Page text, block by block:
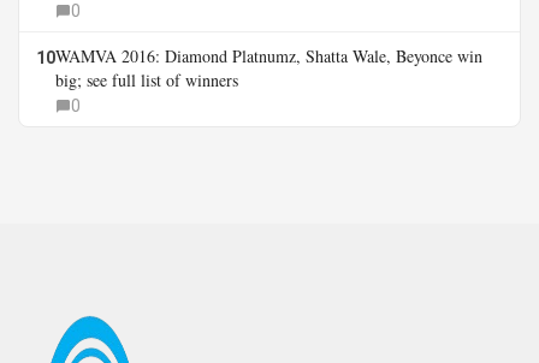
0
10WAMVA 2016: Diamond Platnumz, Shatta Wale, Beyonce win
big; see full list of winners
0